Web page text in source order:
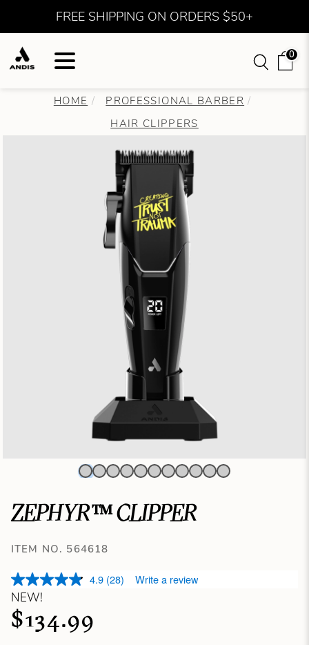
FREE SHIPPING ON ORDERS $50+
0
HOME
PROFESSIONAL BARBER
HAIR CLIPPERS
ZEPHYR™ CLIPPER
ITEM NO. 564618
4.9 (28) Write a review
NEW!
$134.99